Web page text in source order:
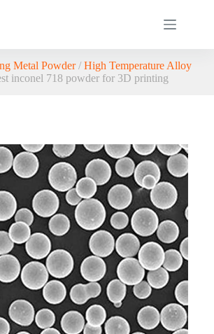
Metal Powder/ High Temperature Alloy
inconel 718 powder for 3D printing